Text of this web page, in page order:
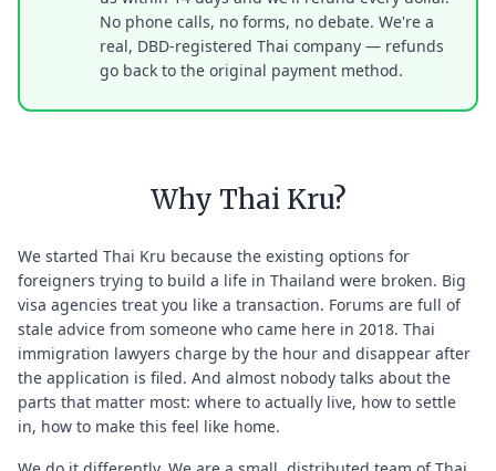
No phone calls, no forms, no debate. We're a
real, DBD-registered Thai company — refunds
go back to the original payment method.
Why Thai Kru?
We started Thai Kru because the existing options for
foreigners trying to build a life in Thailand were broken. Big
visa agencies treat you like a transaction. Forums are full of
stale advice from someone who came here in 2018. Thai
immigration lawyers charge by the hour and disappear after
the application is filed. And almost nobody talks about the
parts that matter most: where to actually live, how to settle
in, how to make this feel like home.